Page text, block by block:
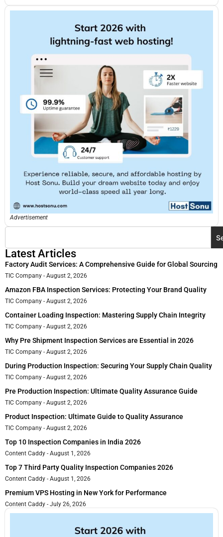
Advertisement
Latest Articles
Factory Audit Services: A Comprehensive Guide for Global Sourcing
TIC Company August 2, 2026
Amazon FBA Inspection Services: Protecting Your Brand Quality
TIC Company August 2, 2026
Container Loading Inspection: Mastering Supply Chain Integrity
TIC Company August 2, 2026
Why Pre Shipment Inspection Services are Essential in 2026
TIC Company August 2, 2026
During Production Inspection: Securing Your Supply Chain Quality
TIC Company August 2, 2026
Pre Production Inspection: Ultimate Quality Assurance Guide
TIC Company August 2, 2026
Product Inspection: Ultimate Guide to Quality Assurance
TIC Company August 2, 2026
Top 10 Inspection Companies in India 2026
Content Caddy August 1, 2026
Top 7 Third Party Quality Inspection Companies 2026
Content Caddy August 1, 2026
Premium VPS Hosting in New York for Performance
Content Caddy July 26, 2026